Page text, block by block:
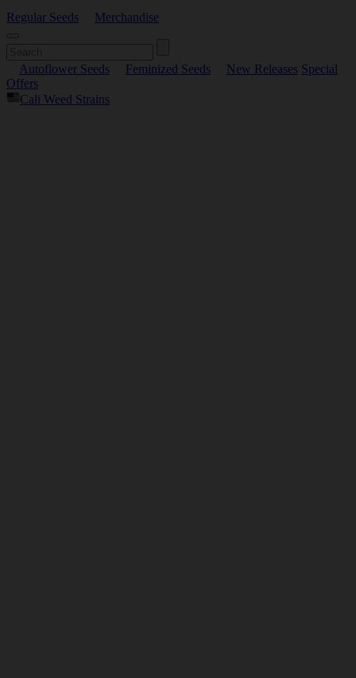
Regular Seeds Merchandise
Autoflower Seeds Feminized Seeds New Releases Special
Offers
Cali Weed Strains